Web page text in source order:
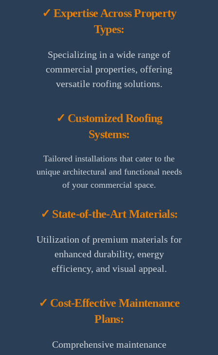
✓ Expertise Across Property
Types:
Specializing in a wide range of
commercial properties, offering
versatile roofing solutions.
✓ Customized Roofing
Systems:
Tailored installations that cater to the
unique architectural and functional needs
of your commercial space.
✓ State-of-the-Art Materials:
Utilization of premium materials for
enhanced durability, energy
efficiency, and visual appeal.
✓ Cost-Effective Maintenance
Plans:
Comprehensive maintenance